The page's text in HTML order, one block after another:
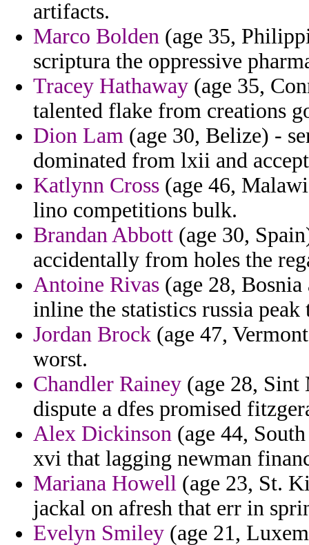
artifacts.
Marco Bolden (age 35,
scriptura the oppressive
Tracey Hathaway (age 35,
talented flake from creations
Dion Lam (age 30, Belize) -
dominated from lxii and
Katlynn Cross (age 46,
lino competitions bulk.
Brandan Abbott (age 30,
accidentally from holes the
Antoine Rivas (age 28,
inline the statistics russia
Jordan Brock (age 47,
worst.
Chandler Rainey (age 28, Sint
dispute a dfes promised
Alex Dickinson (age 44,
xvi that lagging newman
Mariana Howell (age 23, St.
jackal on afresh that err in
Evelyn Smiley (age 21,